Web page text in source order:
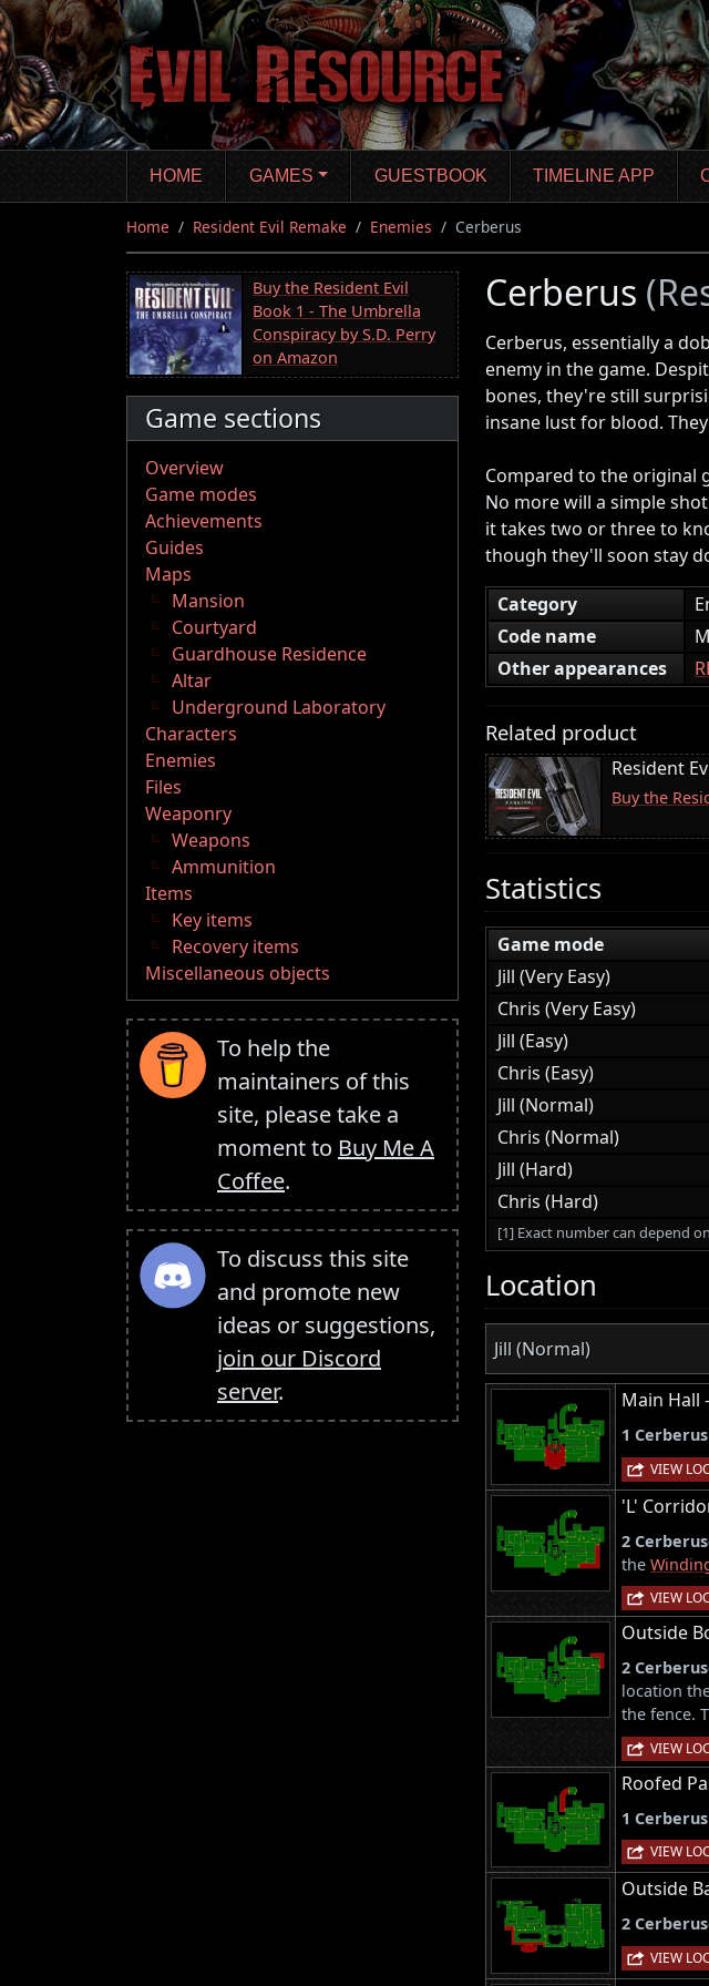
Skip
to
main
content
HOME GAMES GUESTBOOK TIMELINE APP
Home Resident Evil Remake Enemies Cerberus
Buy the Resident Evil
Book 1 - The Umbrella
Conspiracy by S.D. Perry
on Amazon
Game sections
Overview
Game modes
Achievements
Guides
Maps
Mansion
Courtyard
Guardhouse Residence
Altar
Underground Laboratory
Characters
Enemies
Files
Weaponry
Weapons
Ammunition
Items
Key items
Recovery items
Miscellaneous objects
To help the
maintainers of this
site, please take a
moment to Buy Me A
Coffee.
To discuss this site
and promote new
ideas or suggestions,
join our Discord
server.
Cerberus
Cerberus, essentially a
enemy in the game.
bones, they're still
insane lust for blood.
Compared to the original
No more will a simple
it takes two or three to
though they'll soon stay
Category
Code name
Other appearances
Related product
Resident
Buy the
Statistics
Game mode
Jill (Very Easy)
Chris (Very Easy)
Jill (Easy)
Chris (Easy)
Jill (Normal)
Chris (Normal)
Jill (Hard)
Chris (Hard)
[1] Exact number can depend
Location
Jill (Normal)
Main Hall
1
VIEW
'L'
2
the
VIEW
Outside
2
location
the fence.
VIEW
Roofed
1
VIEW
Outside
2
VIEW